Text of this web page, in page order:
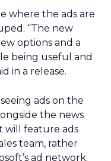
where the ads are
“The new
options and a
being useful and
in a release.
ads on the
the news
will feature ads
team, rather
ad network.